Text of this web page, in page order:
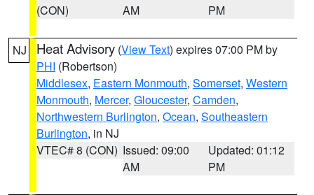
(CON)
AM
PM
NJ Heat Advisory (View Text) expires 07:00 PM by
PHI (Robertson)
Middlesex, Eastern Monmouth, Somerset, Western
Monmouth, Mercer, Gloucester, Camden,
Northwestern Burlington, Ocean, Southeastern
Burlington, in NJ
VTEC# 8 (CON) Issued: 09:00
AM
Updated: 01:12
PM